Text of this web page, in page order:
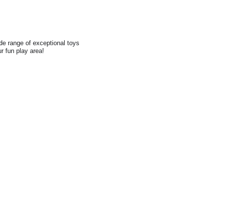
range of exceptional toys
fun play area!